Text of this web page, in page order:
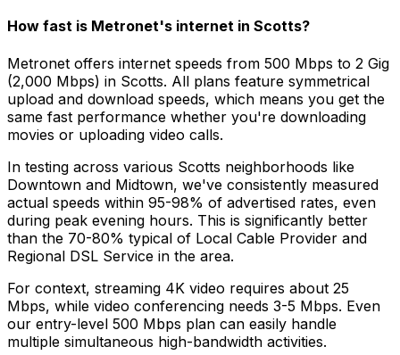
How fast is Metronet's internet in Scotts?
Metronet offers internet speeds from 500 Mbps to 2 Gig
(2,000 Mbps) in Scotts. All plans feature symmetrical
upload and download speeds, which means you get the
same fast performance whether you're downloading
movies or uploading video calls.
In testing across various Scotts neighborhoods like
Downtown and Midtown, we've consistently measured
actual speeds within 95-98% of advertised rates, even
during peak evening hours. This is significantly better
than the 70-80% typical of Local Cable Provider and
Regional DSL Service in the area.
For context, streaming 4K video requires about 25
Mbps, while video conferencing needs 3-5 Mbps. Even
our entry-level 500 Mbps plan can easily handle
multiple simultaneous high-bandwidth activities.